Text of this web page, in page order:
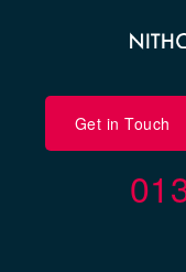
Get in Touch